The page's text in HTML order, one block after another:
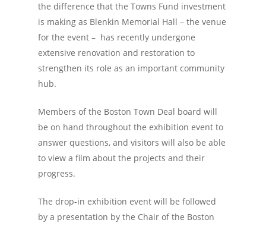
the difference that the Towns Fund investment
is making as Blenkin Memorial Hall – the venue
for the event – has recently undergone
extensive renovation and restoration to
strengthen its role as an important community
hub.
Members of the Boston Town Deal board will
be on hand throughout the exhibition event to
answer questions, and visitors will also be able
to view a film about the projects and their
progress.
The drop-in exhibition event will be followed
by a presentation by the Chair of the Boston